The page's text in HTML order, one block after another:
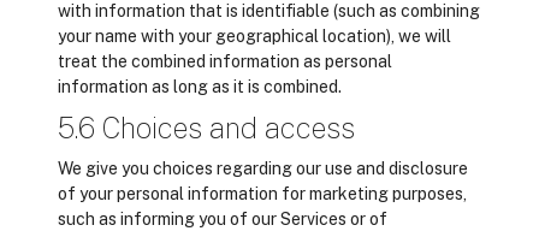
with information that is identifiable (such as combining
your name with your geographical location), we will
treat the combined information as personal
information as long as it is combined.
5.6 Choices and access
We give you choices regarding our use and disclosure
of your personal information for marketing purposes,
such as informing you of our Services or of